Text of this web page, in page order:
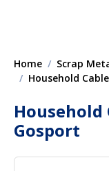
Home Scrap
Household
Household
Gosport